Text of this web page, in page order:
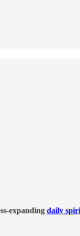
expanding daily